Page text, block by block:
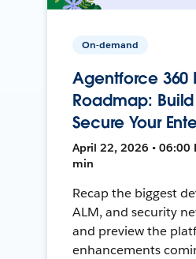
On-demand
Agentforce 360
Roadmap:
Secure Your
April 22, 2026 • 06:00
min
Recap the biggest
ALM, and security
and preview the
enhancements